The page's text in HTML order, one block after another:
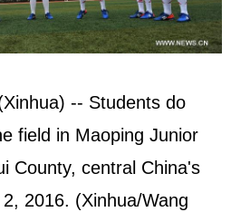
-- Students do
field in Maoping Junior
County, central China's
2016. (Xinhua/Wang